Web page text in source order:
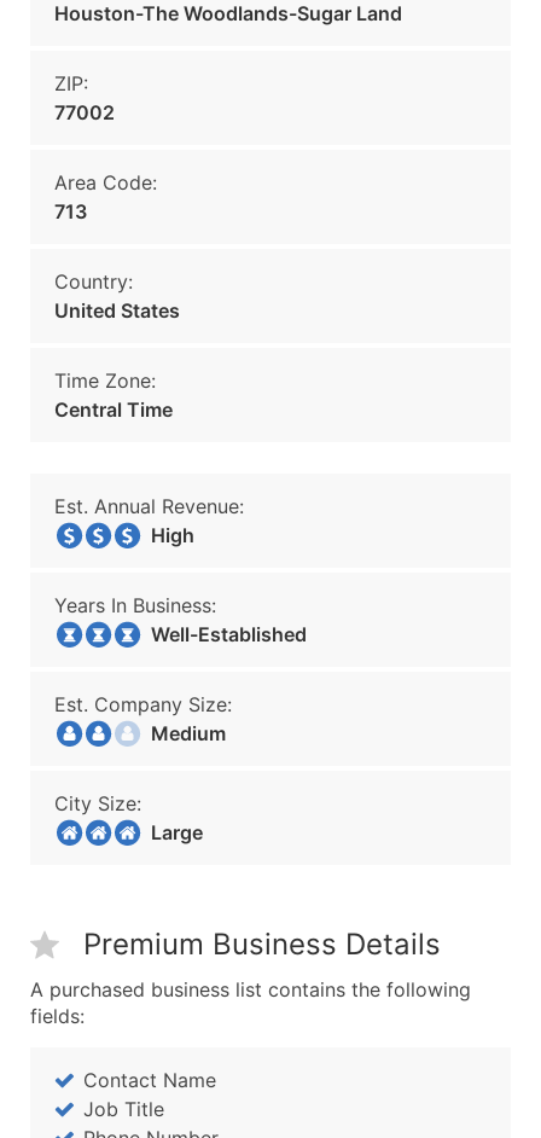
Houston-The Woodlands-Sugar Land
ZIP:
77002
Area Code:
713
Country:
United States
Time Zone:
Central Time
Est. Annual Revenue:
High
Years In Business:
Well-Established
Est. Company Size:
Medium
City Size:
Large
Premium Business Details
A purchased business list contains the following
fields:
Contact Name
Job Title